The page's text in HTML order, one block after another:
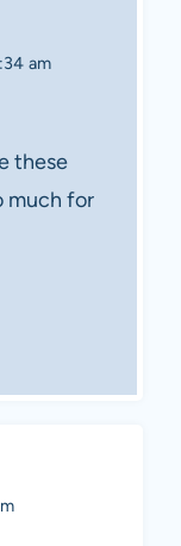
am
these
much for